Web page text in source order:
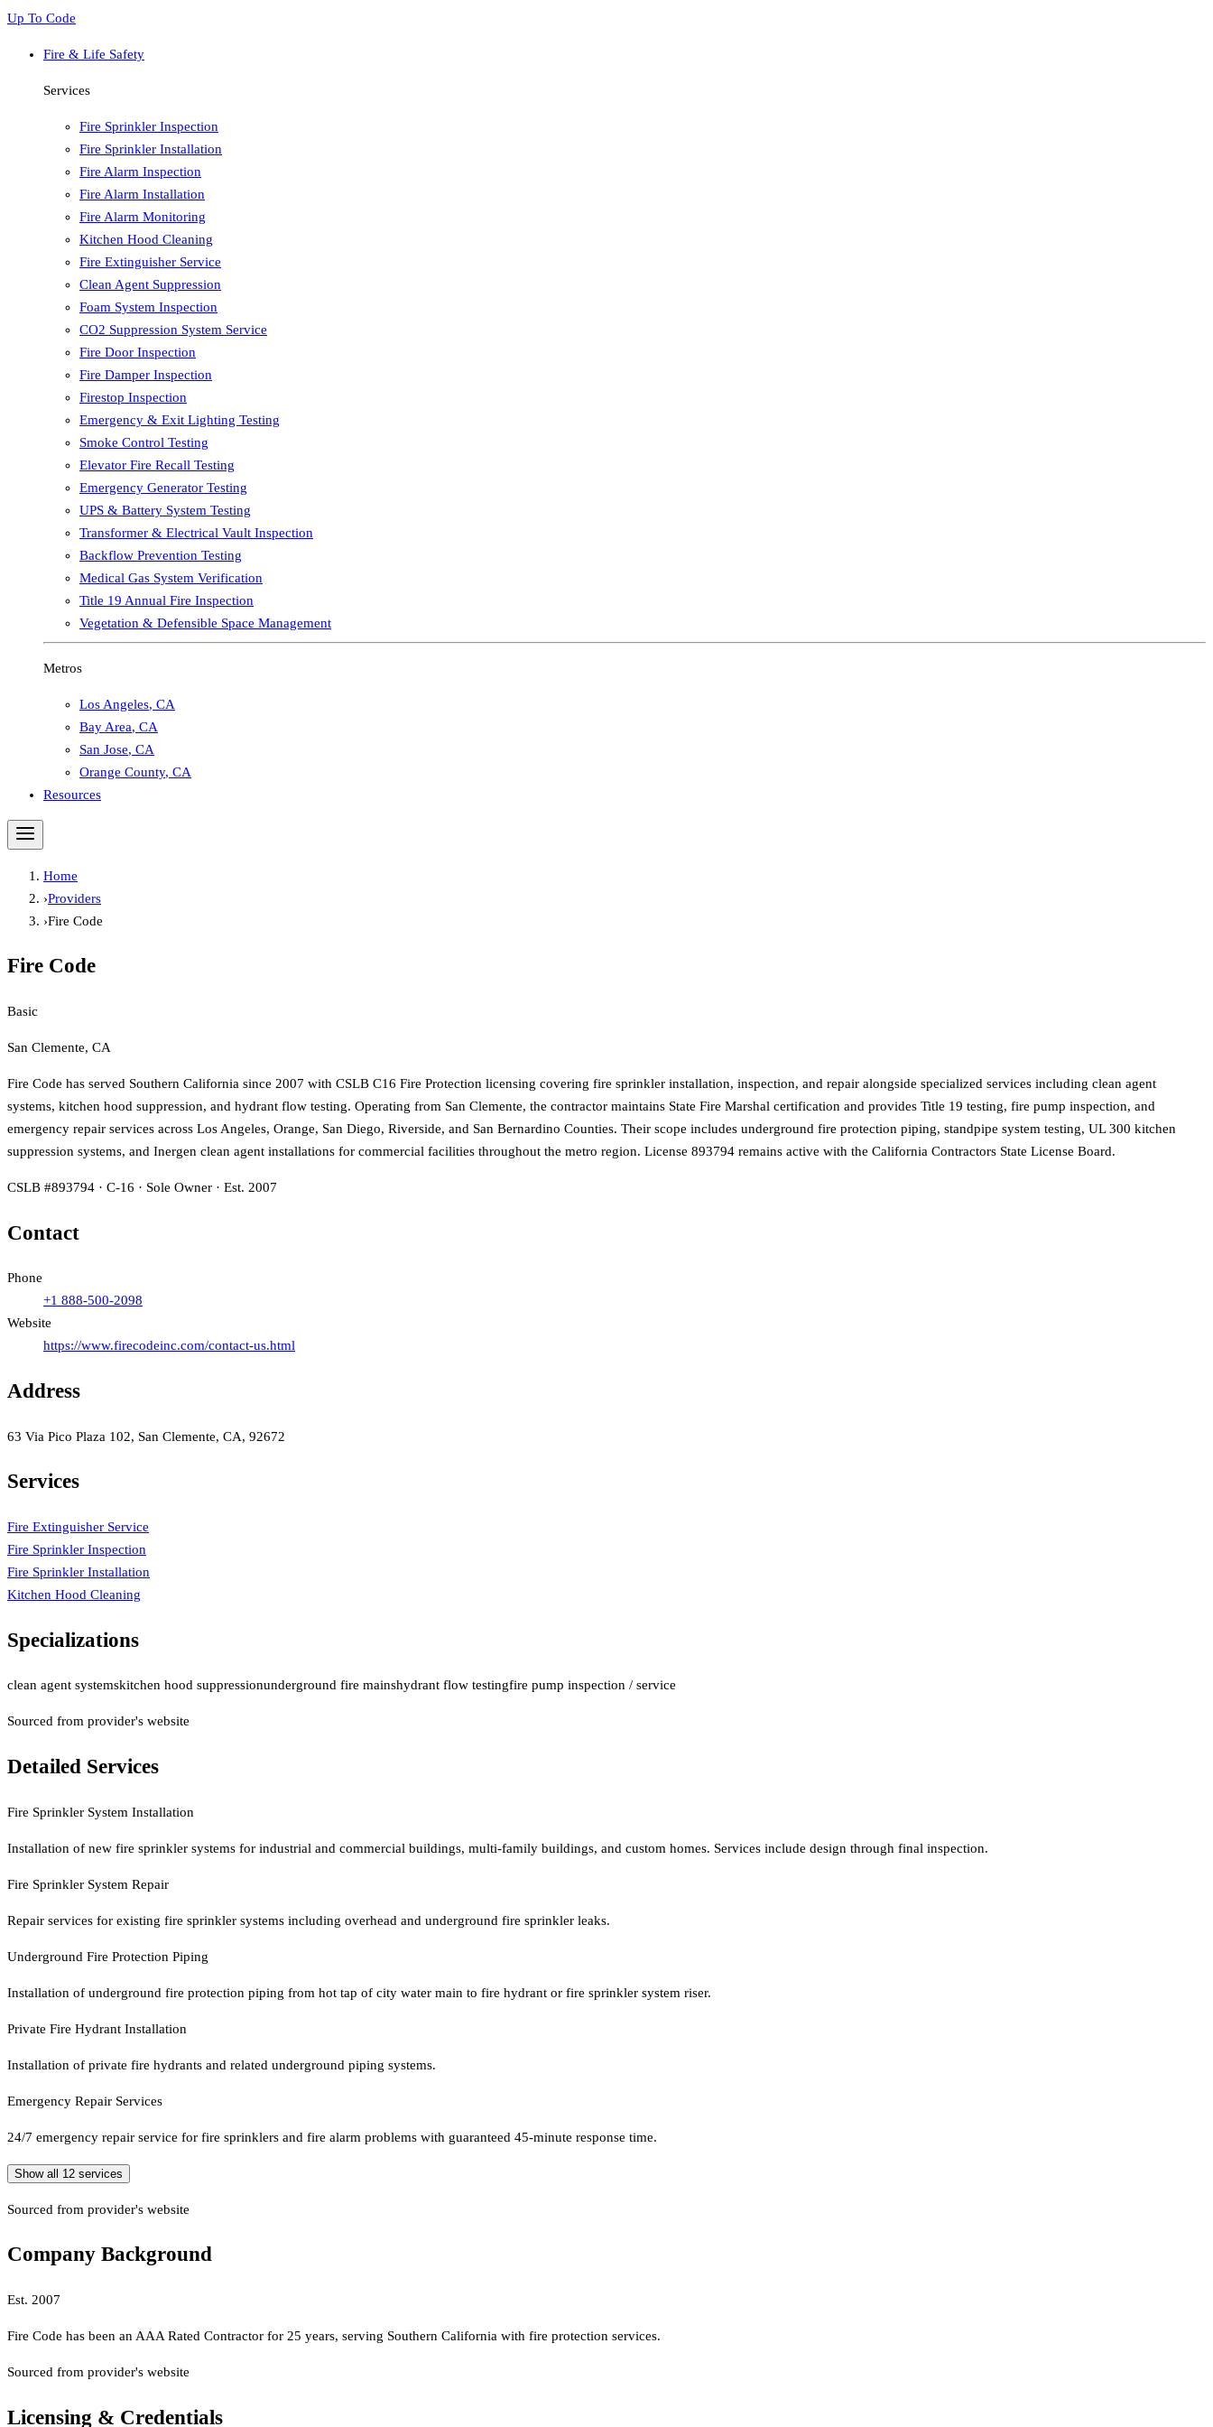
Up To Code
Fire & Life Safety
Services
Fire Sprinkler Inspection
Fire Sprinkler Installation
Fire Alarm Inspection
Fire Alarm Installation
Fire Alarm Monitoring
Kitchen Hood Cleaning
Fire Extinguisher Service
Clean Agent Suppression
Foam System Inspection
CO2 Suppression System Service
Fire Door Inspection
Fire Damper Inspection
Firestop Inspection
Emergency & Exit Lighting Testing
Smoke Control Testing
Elevator Fire Recall Testing
Emergency Generator Testing
UPS & Battery System Testing
Transformer & Electrical Vault Inspection
Backflow Prevention Testing
Medical Gas System Verification
Title 19 Annual Fire Inspection
Vegetation & Defensible Space Management
Metros
Los Angeles, CA
Bay Area, CA
San Jose, CA
Orange County, CA
Resources
Home
›Providers
›Fire Code
Fire Code
Basic
San Clemente, CA
Fire Code has served Southern California since 2007 with CSLB C16 Fire Protection licensing covering fire sprinkler installation, inspection, and repair alongside specialized services including clean agent
systems, kitchen hood suppression, and hydrant flow testing. Operating from San Clemente, the contractor maintains State Fire Marshal certification and provides Title 19 testing, fire pump inspection, and
emergency repair services across Los Angeles, Orange, San Diego, Riverside, and San Bernardino Counties. Their scope includes underground fire protection piping, standpipe system testing, UL 300 kitchen
suppression systems, and Inergen clean agent installations for commercial facilities throughout the metro region. License 893794 remains active with the California Contractors State License Board.
CSLB #893794 · C-16 · Sole Owner · Est. 2007
Contact
Phone
+1 888-500-2098
Website
https://www.firecodeinc.com/contact-us.html
Address
63 Via Pico Plaza 102, San Clemente, CA, 92672
Services
Fire Extinguisher Service
Fire Sprinkler Inspection
Fire Sprinkler Installation
Kitchen Hood Cleaning
Specializations
clean agent systemskitchen hood suppressionunderground fire mainshydrant flow testingfire pump inspection / service
Sourced from provider's website
Detailed Services
Fire Sprinkler System Installation
Installation of new fire sprinkler systems for industrial and commercial buildings, multi-family buildings, and custom homes. Services include design through final inspection.
Fire Sprinkler System Repair
Repair services for existing fire sprinkler systems including overhead and underground fire sprinkler leaks.
Underground Fire Protection Piping
Installation of underground fire protection piping from hot tap of city water main to fire hydrant or fire sprinkler system riser.
Private Fire Hydrant Installation
Installation of private fire hydrants and related underground piping systems.
Emergency Repair Services
24/7 emergency repair service for fire sprinklers and fire alarm problems with guaranteed 45-minute response time.
Show all 12 services
Sourced from provider's website
Company Background
Est. 2007
Fire Code has been an AAA Rated Contractor for 25 years, serving Southern California with fire protection services.
Sourced from provider's website
Licensing & Credentials